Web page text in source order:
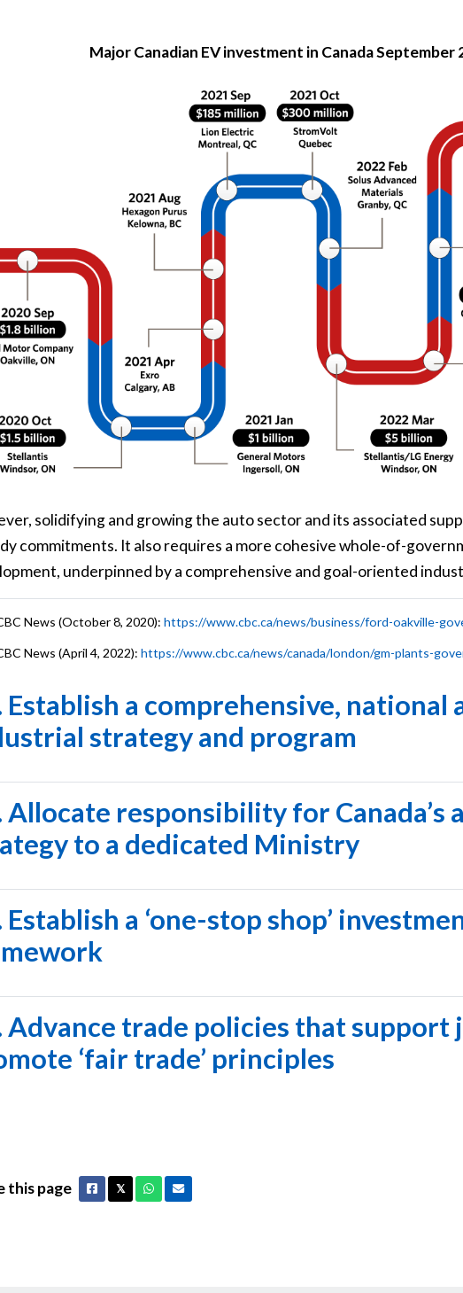
Major Canadian EV investment in Canada September
solidifying and growing the auto sector and its associated
commitments. It also requires a more cohesive whole-of-
underpinned by a comprehensive and goal-oriented
News (October 8, 2020): https://www.cbc.ca/news/business/ford-oakville-
News (April 4, 2022): https://www.cbc.ca/news/canada/london/gm-plants-
Establish a comprehensive, national
strategy and program
Allocate responsibility for Canada’s
to a dedicated Ministry
Establish a ‘one-stop shop’
Advance trade policies that support
‘fair trade’ principles
this page Facebook
𝕏X Whatsapp
Email